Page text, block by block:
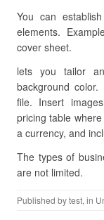
You can
elements.
cover sheet.
lets you tailor
background
file. Insert
pricing table
a currency, and
The types of
are not limited.
Published bytest, in